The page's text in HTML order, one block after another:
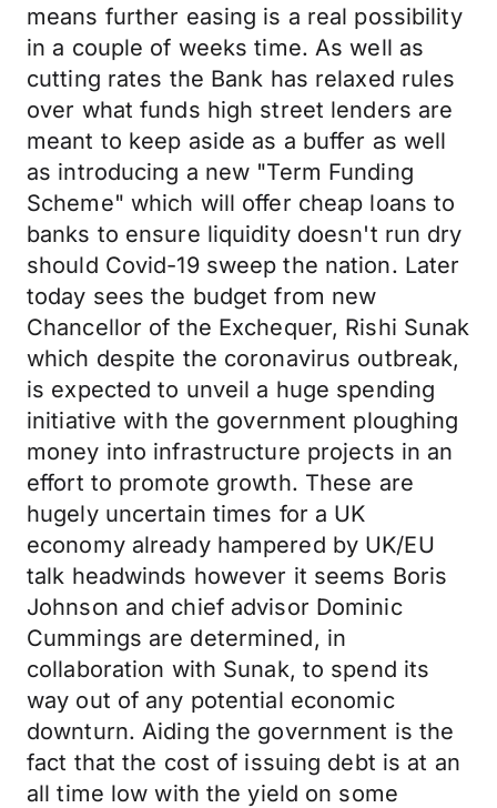
means further easing is a real possibility
in a couple of weeks time. As well as
cutting rates the Bank has relaxed rules
over what funds high street lenders are
meant to keep aside as a buffer as well
as introducing a new "Term Funding
Scheme" which will offer cheap loans to
banks to ensure liquidity doesn't run dry
should Covid-19 sweep the nation. Later
today sees the budget from new
Chancellor of the Exchequer, Rishi Sunak
which despite the coronavirus outbreak,
is expected to unveil a huge spending
initiative with the government ploughing
money into infrastructure projects in an
effort to promote growth. These are
hugely uncertain times for a UK
economy already hampered by UK/EU
talk headwinds however it seems Boris
Johnson and chief advisor Dominic
Cummings are determined, in
collaboration with Sunak, to spend its
way out of any potential economic
downturn. Aiding the government is the
fact that the cost of issuing debt is at an
all time low with the yield on some